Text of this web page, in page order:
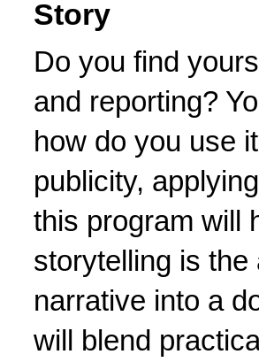
Story
Do you find
and reporting?
how do you use
publicity,
this program will
storytelling is
narrative into a
will blend